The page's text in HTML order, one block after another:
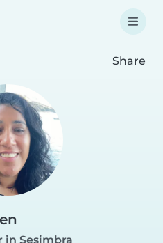
Share
in Sesimbra